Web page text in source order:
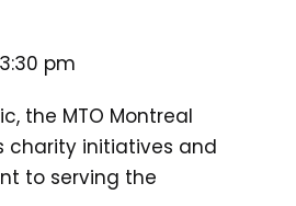
pm
the MTO Montreal
charity initiatives and
to serving the